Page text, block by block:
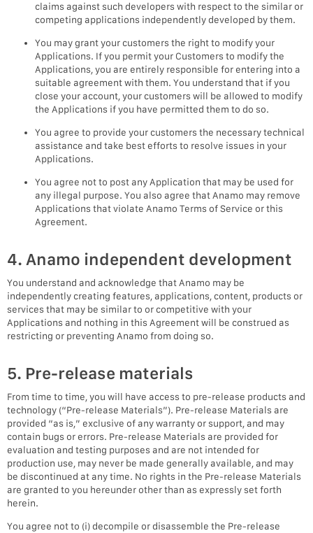
claims against such developers with respect to the similar or
competing applications independently developed by them.
You may grant your customers the right to modify your
Applications. If you permit your Customers to modify the
Applications, you are entirely responsible for entering into a
suitable agreement with them. You understand that if you
close your account, your customers will be allowed to modify
the Applications if you have permitted them to do so.
You agree to provide your customers the necessary technical
assistance and take best efforts to resolve issues in your
Applications.
You agree not to post any Application that may be used for
any illegal purpose. You also agree that Anamo may remove
Applications that violate Anamo Terms of Service or this
Agreement.
4. Anamo independent development
You understand and acknowledge that Anamo may be
independently creating features, applications, content, products or
services that may be similar to or competitive with your
Applications and nothing in this Agreement will be construed as
restricting or preventing Anamo from doing so.
5. Pre-release materials
From time to time, you will have access to pre-release products and
technology (“Pre-release Materials”). Pre-release Materials are
provided “as is,” exclusive of any warranty or support, and may
contain bugs or errors. Pre-release Materials are provided for
evaluation and testing purposes and are not intended for
production use, may never be made generally available, and may
be discontinued at any time. No rights in the Pre-release Materials
are granted to you hereunder other than as expressly set forth
herein.
You agree not to (i) decompile or disassemble the Pre-release